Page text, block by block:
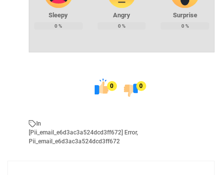
Sleepy
0%
Angry
0%
Surprise
0%
0 0
In
[Pii_email_e6d3ac3a524dcd3ff672] Error,
Pii_email_e6d3ac3a524dcd3ff672